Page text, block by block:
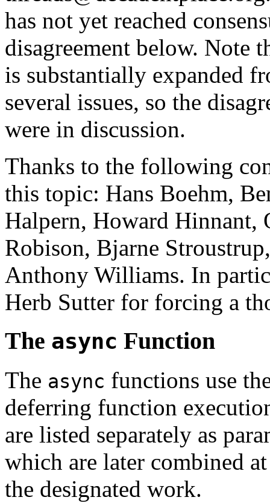
has not yet reached
disagreement below. Note
is substantially expanded
several issues, so the
were in discussion.
Thanks to the following
this topic: Hans Boehm,
Halpern, Howard
Robison, Bjarne
Anthony Williams. In
Herb Sutter for forcing a
The async Function
The async functions use
deferring function
are listed separately as
which are later combined
the designated work.